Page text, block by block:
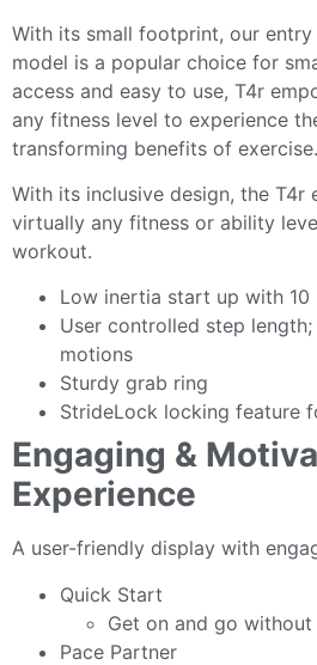
With its small footprint, our
model is a popular choice for
access and easy to use, T4r
any fitness level to experience
transforming benefits of exercise.
With its inclusive design, the T4r
virtually any fitness or ability
workout.
Low inertia start up with 10
User controlled step
motions
Sturdy grab ring
StrideLock locking feature
Engaging &
Experience
A user-friendly display with
Quick Start
Get on and go
Pace Partner